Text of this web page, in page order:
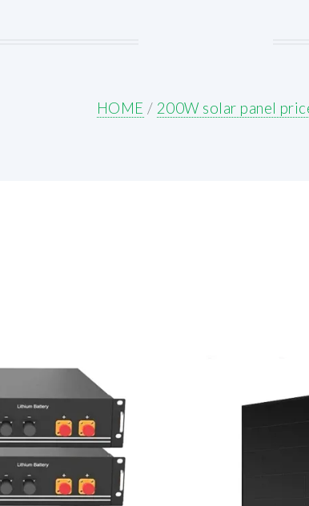
HOME / 200W solar panel